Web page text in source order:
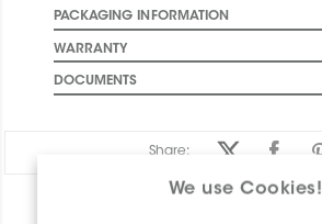
We use Cookies!
PACKAGING INFORMATION
WARRANTY
DOCUMENTS
Share: